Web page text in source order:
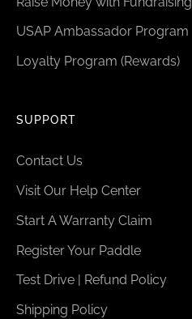
USAP Ambassador Program
Loyalty Program (Rewards)
SUPPORT
Contact Us
Visit Our Help Center
Start A Warranty Claim
Register Your Paddle
Test Drive | Refund Policy
Shipping Policy